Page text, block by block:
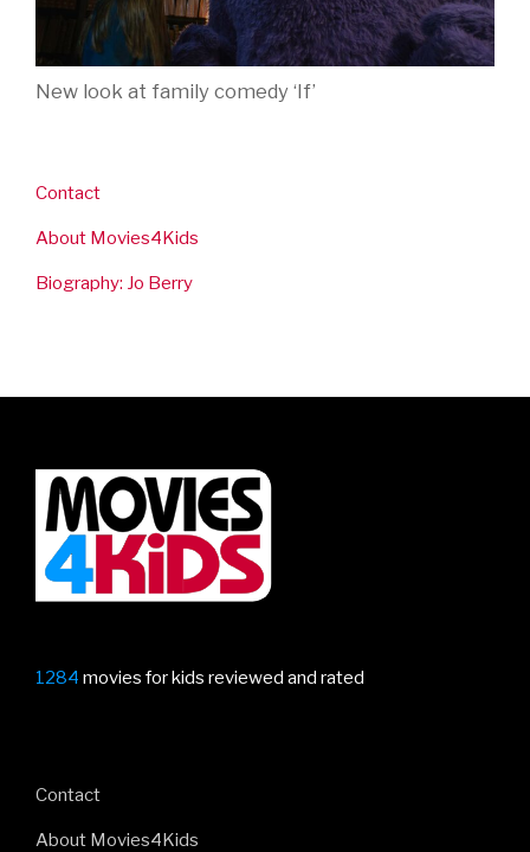
New look at family comedy ‘If’
Contact
About Movies4Kids
Biography: Jo Berry
1284 movies for kids reviewed and rated
Contact
About Movies4Kids